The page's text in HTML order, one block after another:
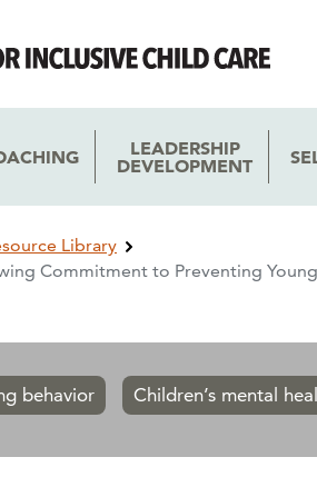
LEADERSHIP
DEVELOPMENT
Library
Commitment to Preventing
behavior Children’s mental